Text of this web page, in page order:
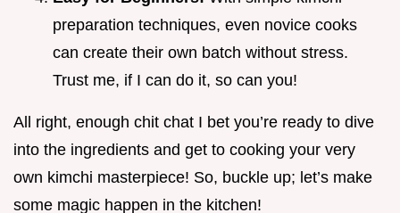
preparation techniques, even novice cooks
can create their own batch without stress.
Trust me, if I can do it, so can you!
All right, enough chit chat I bet you’re ready to dive
into the ingredients and get to cooking your very
own kimchi masterpiece! So, buckle up; let’s make
some magic happen in the kitchen!